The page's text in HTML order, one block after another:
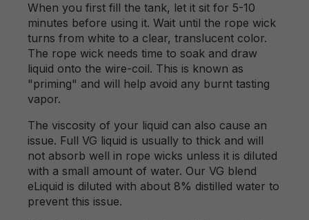
When you first fill the tank, let it sit for 5-10
minutes before using it. Wait until the rope wick
turns from white to a clear, translucent color.
The rope wick needs time to soak and draw
liquid onto the wire-coil. This is known as
"priming" and will help avoid any burnt tasting
vapor.
The viscosity of your liquid can also cause an
issue. Full VG liquid is usually to thick and will
not absorb well in rope wicks unless it is diluted
with a small amount of water. Our VG blend
eLiquid is diluted with about 8% distilled water to
prevent this issue.